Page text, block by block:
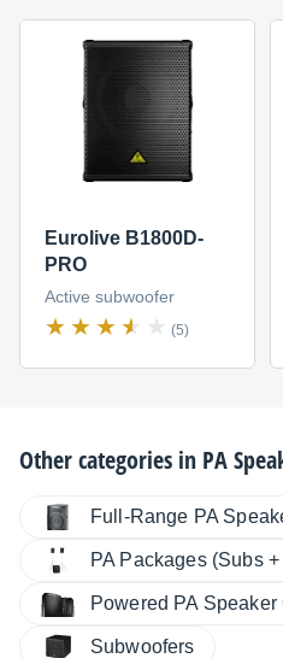
Eurolive B1800D-
PRO
Active subwoofer
(5)
Other categories in PA
Full-Range PA
PA Packages (Subs
Powered PA
Subwoofers